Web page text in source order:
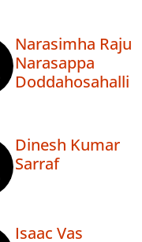
Narasimha Raju
Narasappa
Doddahosahalli
Dinesh Kumar
Sarraf
Isaac Vas